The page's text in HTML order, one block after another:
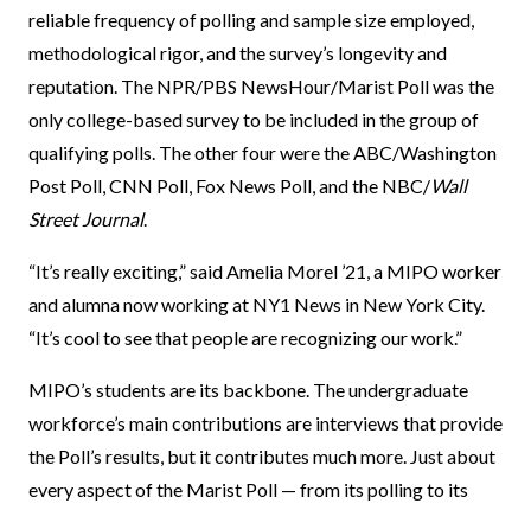
reliable frequency of polling and sample size employed,
methodological rigor, and the survey’s longevity and
reputation. The NPR/PBS NewsHour/Marist Poll was the
only college-based survey to be included in the group of
qualifying polls. The other four were the ABC/Washington
Post Poll, CNN Poll, Fox News Poll, and the NBC/Wall
Street Journal.
“It’s really exciting,” said Amelia Morel ’21, a MIPO worker
and alumna now working at NY1 News in New York City.
“It’s cool to see that people are recognizing our work.”
MIPO’s students are its backbone. The undergraduate
workforce’s main contributions are interviews that provide
the Poll’s results, but it contributes much more. Just about
every aspect of the Marist Poll — from its polling to its